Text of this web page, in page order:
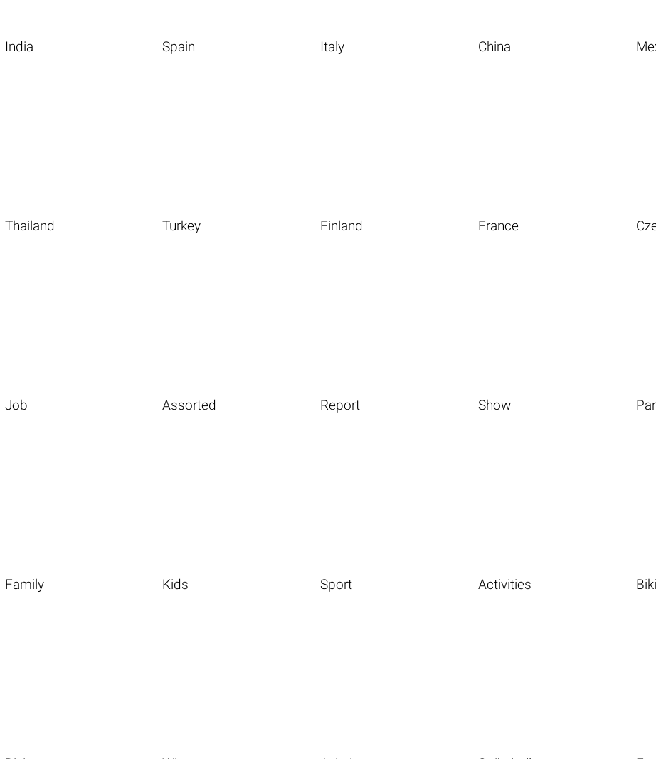
India Spain Italy China
Thailand Turkey Finland France
Job Assorted Report Show
Family Kids Sport Activities